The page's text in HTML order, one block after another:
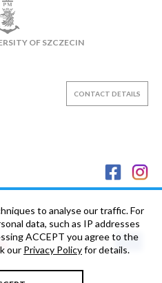
POOL
OF SZCZECIN
CONTACT DETAILS
to analyse our traffic. For
data, such as IP addresses
ACCEPT you agree to the
our Privacy Policyfor details.